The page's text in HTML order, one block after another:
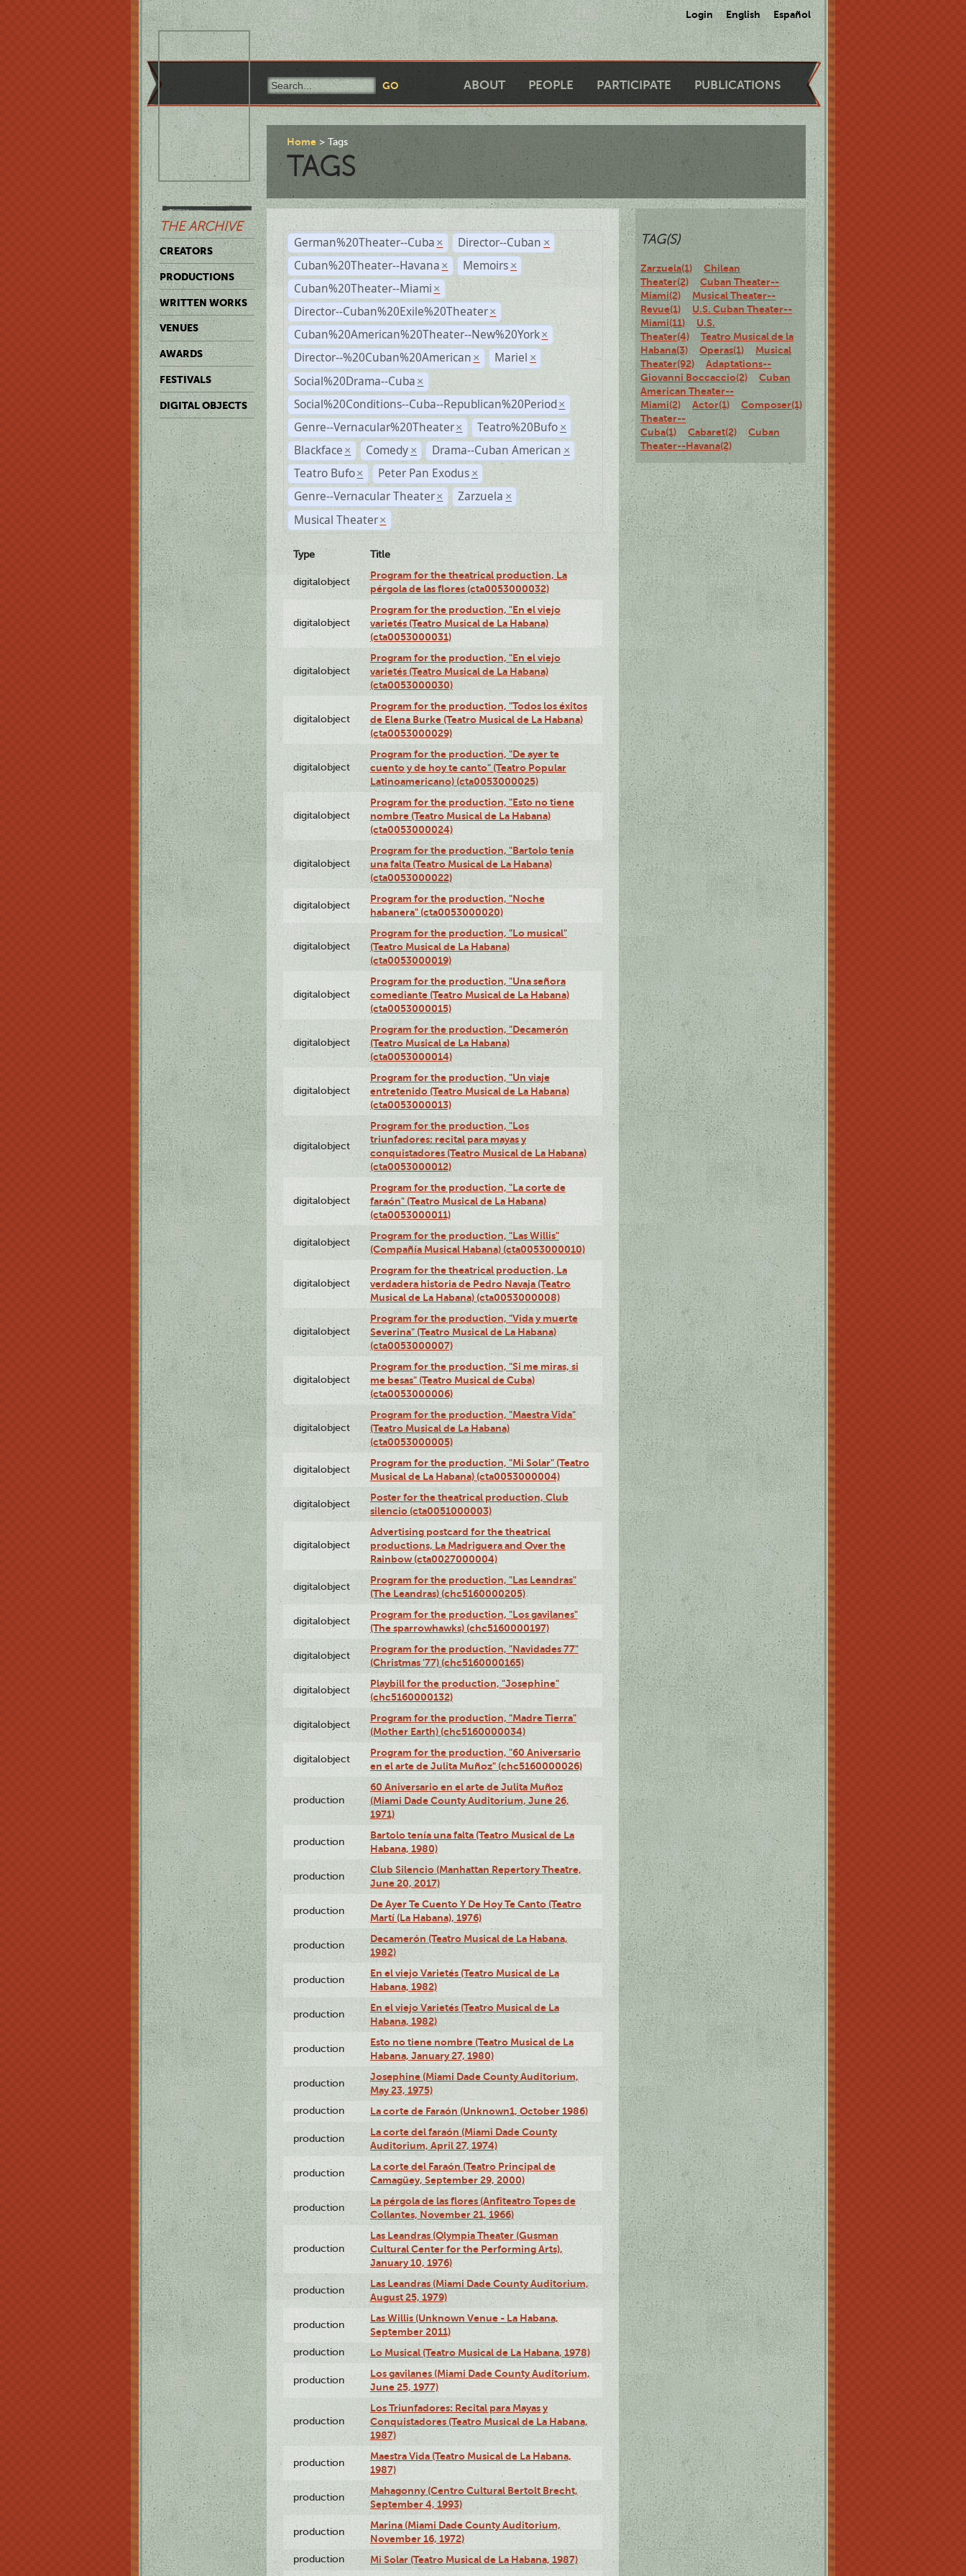
Login English Español
ABOUT PEOPLE PARTICIPATE PUBLICATIONS
THE ARCHIVE
CREATORS
PRODUCTIONS
WRITTEN WORKS
VENUES
AWARDS
FESTIVALS
DIGITAL OBJECTS
Home Tags
TAGS
German%20Theater--Cuba × Director--Cuban ×
Cuban%20Theater--Havana × Memoirs ×
Cuban%20Theater--Miami ×
Director--Cuban%20Exile%20Theater ×
Cuban%20American%20Theater--New%20York ×
Director--%20Cuban%20American × Mariel ×
Social%20Drama--Cuba ×
Social%20Conditions--Cuba--Republican%20Period ×
Genre--Vernacular%20Theater × Teatro%20Bufo ×
Blackface × Comedy × Drama--Cuban American ×
Teatro Bufo × Peter Pan Exodus ×
Genre--Vernacular Theater × Zarzuela ×
Musical Theater ×
Type Title
digitalobject
Program for the theatrical production, La
pérgola de las flores (cta0053000032)
digitalobject
Program for the production, "En el viejo
varietés (Teatro Musical de La Habana)
(cta0053000031)
digitalobject
Program for the production, "En el viejo
varietés (Teatro Musical de La Habana)
(cta0053000030)
digitalobject
Program for the production, "Todos los éxitos
de Elena Burke (Teatro Musical de La Habana)
(cta0053000029)
digitalobject
Program for the production, "De ayer te
cuento y de hoy te canto" (Teatro Popular
Latinoamericano) (cta0053000025)
digitalobject
Program for the production, "Esto no tiene
nombre (Teatro Musical de La Habana)
(cta0053000024)
digitalobject
Program for the production, "Bartolo tenía
una falta (Teatro Musical de La Habana)
(cta0053000022)
digitalobject
Program for the production, "Noche
habanera" (cta0053000020)
digitalobject
Program for the production, "Lo musical"
(Teatro Musical de La Habana)
(cta0053000019)
digitalobject
Program for the production, "Una señora
comediante (Teatro Musical de La Habana)
(cta0053000015)
digitalobject
Program for the production, "Decamerón
(Teatro Musical de La Habana)
(cta0053000014)
digitalobject
Program for the production, "Un viaje
entretenido (Teatro Musical de La Habana)
(cta0053000013)
digitalobject
Program for the production, "Los
triunfadores: recital para mayas y
conquistadores (Teatro Musical de La Habana)
(cta0053000012)
digitalobject
Program for the production, "La corte de
faraón" (Teatro Musical de La Habana)
(cta0053000011)
digitalobject
Program for the production, "Las Willis"
(Compañía Musical Habana) (cta0053000010)
digitalobject
Program for the theatrical production, La
verdadera historia de Pedro Navaja (Teatro
Musical de La Habana) (cta0053000008)
digitalobject
Program for the production, "Vida y muerte
Severina" (Teatro Musical de La Habana)
(cta0053000007)
digitalobject
Program for the production, "Si me miras, si
me besas" (Teatro Musical de Cuba)
(cta0053000006)
digitalobject
Program for the production, "Maestra Vida"
(Teatro Musical de La Habana)
(cta0053000005)
digitalobject
Program for the production, "Mi Solar" (Teatro
Musical de La Habana) (cta0053000004)
digitalobject
Poster for the theatrical production, Club
silencio (cta0051000003)
digitalobject
Advertising postcard for the theatrical
productions, La Madriguera and Over the
Rainbow (cta0027000004)
digitalobject
Program for the production, "Las Leandras"
(The Leandras) (chc5160000205)
digitalobject
Program for the production, "Los gavilanes"
(The sparrowhawks) (chc5160000197)
digitalobject
Program for the production, "Navidades 77"
(Christmas '77) (chc5160000165)
digitalobject
Playbill for the production, "Josephine"
(chc5160000132)
digitalobject
Program for the production, "Madre Tierra"
(Mother Earth) (chc5160000034)
digitalobject
Program for the production, "60 Aniversario
en el arte de Julita Muñoz" (chc5160000026)
production
60 Aniversario en el arte de Julita Muñoz
(Miami Dade County Auditorium, June 26,
1971)
production
Bartolo tenía una falta (Teatro Musical de La
Habana, 1980)
production
Club Silencio (Manhattan Repertory Theatre,
June 20, 2017)
production
De Ayer Te Cuento Y De Hoy Te Canto (Teatro
Martí (La Habana), 1976)
production
Decamerón (Teatro Musical de La Habana,
1982)
production
En el viejo Varietés (Teatro Musical de La
Habana, 1982)
production
En el viejo Varietés (Teatro Musical de La
Habana, 1982)
production
Esto no tiene nombre (Teatro Musical de La
Habana, January 27, 1980)
production
Josephine (Miami Dade County Auditorium,
May 23, 1975)
production La corte de Faraón (Unknown1, October 1986)
production
La corte del faraón (Miami Dade County
Auditorium, April 27, 1974)
production
La corte del Faraón (Teatro Principal de
Camagüey, September 29, 2000)
production
La pérgola de las flores (Anfiteatro Topes de
Collantes, November 21, 1966)
production
Las Leandras (Olympia Theater (Gusman
Cultural Center for the Performing Arts),
January 10, 1976)
production
Las Leandras (Miami Dade County Auditorium,
August 25, 1979)
production
Las Willis (Unknown Venue - La Habana,
September 2011)
production Lo Musical (Teatro Musical de La Habana, 1978)
production
Los gavilanes (Miami Dade County Auditorium,
June 25, 1977)
production
Los Triunfadores: Recital para Mayas y
Conquistadores (Teatro Musical de La Habana,
1987)
production
Maestra Vida (Teatro Musical de La Habana,
1987)
production
Mahagonny (Centro Cultural Bertolt Brecht,
September 4, 1993)
production
Marina (Miami Dade County Auditorium,
November 16, 1972)
production
Mi Solar (Teatro Musical de La Habana, 1987)
TAG(S)
Zarzuela(1)
Chilean
Theater(2)
Cuban Theater--
Miami(2)
Musical Theater--
Revue(1)
U.S. Cuban Theater--
Miami(11)
U.S.
Theater(4)
Teatro Musical de la
Habana(3)
Operas(1)
Musical
Theater(92)
Adaptations--
Giovanni Boccaccio(2)
Cuban
American Theater--
Miami(2)
Actor(1) Composer(1)
Brazilian
Theater--
Cuba(1)
Cabaret(2)
Cuban
Theater--Havana(2)